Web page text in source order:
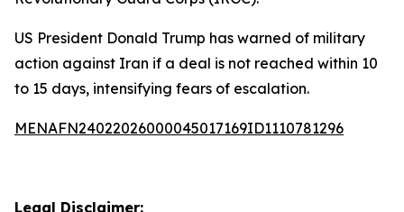
US President Donald Trump has warned of military
action against Iran if a deal is not reached within 10
to 15 days, intensifying fears of escalation.
MENAFN24022026000045017169ID1110781296
Legal Disclaimer: